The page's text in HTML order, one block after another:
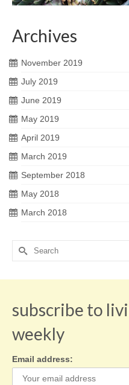
Archives
November 2019
July 2019
June 2019
May 2019
April 2019
March 2019
September 2018
May 2018
March 2018
Search
for:
subscribe to
weekly
Email address: